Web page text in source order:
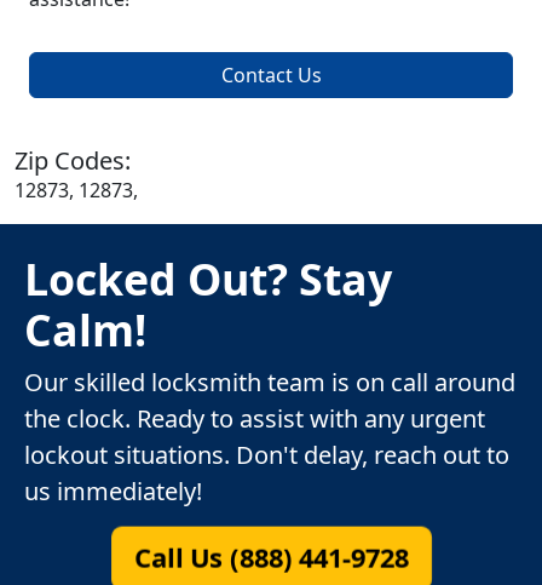
Contact Us
Zip Codes:
12873, 12873,
Locked Out? Stay
Calm!
Our skilled locksmith team is on call around
the clock. Ready to assist with any urgent
lockout situations. Don't delay, reach out to
us immediately!
Call Us (888) 441-9728